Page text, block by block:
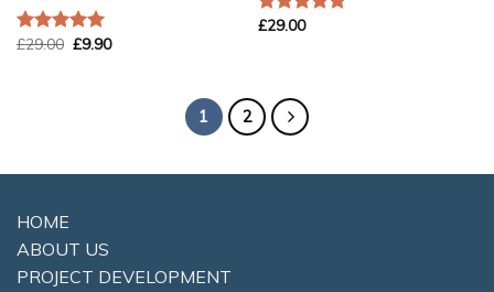
Rated 5.00
£29.00 £9.90
Rated
£29.00
1 2
HOME
ABOUT US
PROJECT DEVELOPMENT